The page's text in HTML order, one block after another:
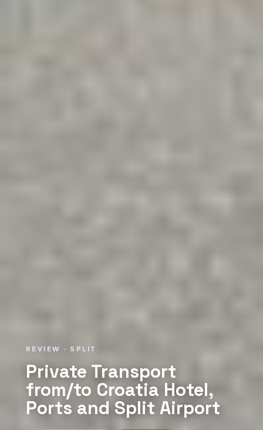
REVIEW · SPLIT
Private Transport
from/to Croatia Hotel,
Ports and Split Airport